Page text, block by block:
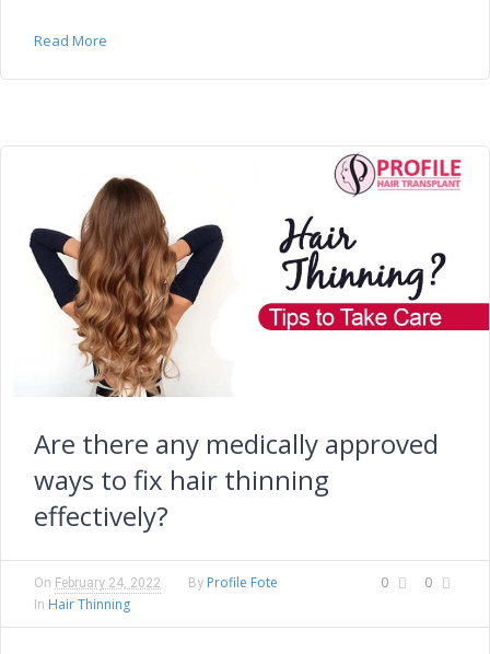
Read More
Are there any medically approved
ways to fix hair thinning
effectively?
0 0
On February 24, 2022 By Profile Fote
In Hair Thinning